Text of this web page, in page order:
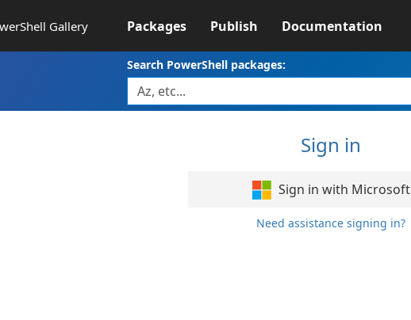
Gallery Packages Publish Documentation
Search PowerShell packages:
Sign in
Sign in with Microsoft
Need assistance signing in?